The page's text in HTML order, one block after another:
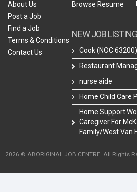
About Us
Post a Job
Find a Job
Terms & Conditions
Contact Us
Browse Resume
NEW JOB
Cook (NOC 63200)
Restaurant
nurse aide
Home Child Care
Home Support
Caregiver For
Family/West Van
2026 © ABORIGINAL JOB CENTRE. All Rights